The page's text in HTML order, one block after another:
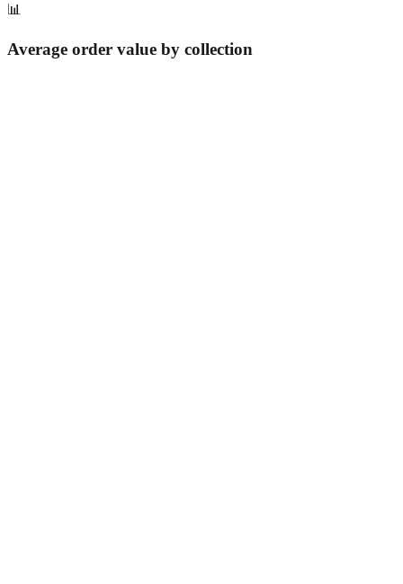
📊
Average order value by collection